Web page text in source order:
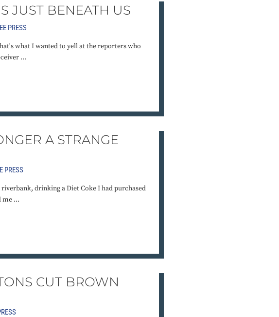
JUST BENEATH US
PRESS
what I wanted to yell at the reporters who
...
A STRANGE
PRESS
drinking a Diet Coke I had purchased
me ...
CUT BROWN